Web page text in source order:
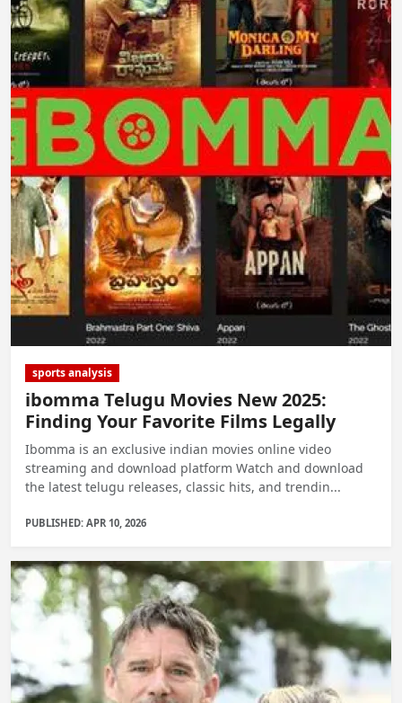
sports analysis
ibomma Telugu Movies New 2025:
Finding Your Favorite Films Legally
Ibomma is an exclusive indian movies online video
streaming and download platform Watch and download
the latest telugu releases, classic hits, and trendin...
PUBLISHED: APR 10, 2026